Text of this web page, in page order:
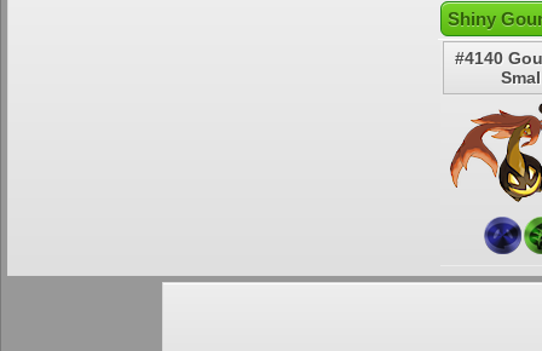
Shiny
#4140